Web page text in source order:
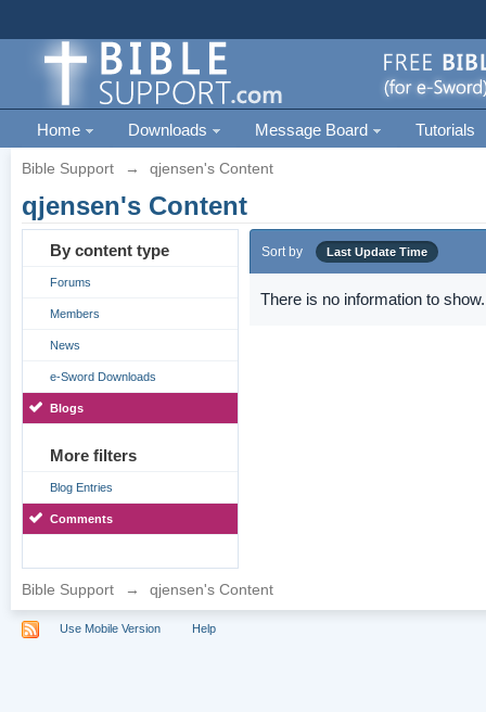
Home Downloads Message Board Tutorials
Bible Support → qjensen's Content
qjensen's Content
By content type
Forums
Members
News
e-Sword Downloads
Blogs
More filters
Blog Entries
Comments
Sort by Last Update Time
There is no information to show.
Bible Support → qjensen's Content
Use Mobile Version Help